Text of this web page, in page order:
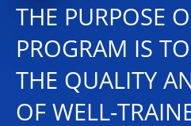
THE PURPOSE
PROGRAM IS
THE QUALITY
OF WELL-